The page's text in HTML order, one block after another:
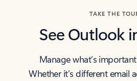
TAKE THE
See Outlook
Manage what’s
Whether it’s different email